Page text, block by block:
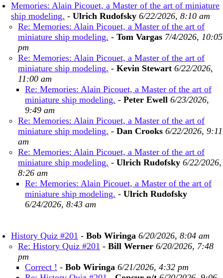
Memories: Alain Picouet, a Master of the art of miniature
ship modeling. - Ulrich Rudofsky 6/22/2026, 8:10 am
Re: Memories: Alain Picouet, a Master of the art of
miniature ship modeling. - Tom Vargas 7/4/2026, 10:05
pm
Re: Memories: Alain Picouet, a Master of the art of
miniature ship modeling. - Kevin Stewart 6/22/2026,
11:00 am
Re: Memories: Alain Picouet, a Master of the art of
miniature ship modeling. - Peter Ewell 6/23/2026,
9:49 am
Re: Memories: Alain Picouet, a Master of the art of
miniature ship modeling. - Dan Crooks 6/22/2026, 9:11
am
Re: Memories: Alain Picouet, a Master of the art of
miniature ship modeling. - Ulrich Rudofsky 6/22/2026,
8:26 am
Re: Memories: Alain Picouet, a Master of the art of
miniature ship modeling. - Ulrich Rudofsky
6/24/2026, 8:43 am
History Quiz #201 - Bob Wiringa 6/20/2026, 8:04 am
Re: History Quiz #201 - Bill Werner 6/20/2026, 7:48
pm
Correct ! - Bob Wiringa 6/21/2026, 4:32 pm